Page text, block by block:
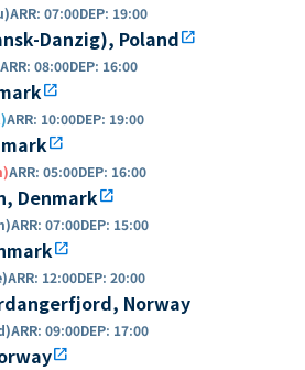
ARR: 07:00DEP: 19:00
Danzig), Polandopen_in_new
ARR: 08:00DEP: 16:00
open_in_new
ARR: 10:00DEP: 19:00
open_in_new
ARR: 05:00DEP: 16:00
Denmarkopen_in_new
ARR: 07:00DEP: 15:00
open_in_new
ARR: 12:00DEP: 20:00
Norway
ARR: 09:00DEP: 17:00
open_in_new